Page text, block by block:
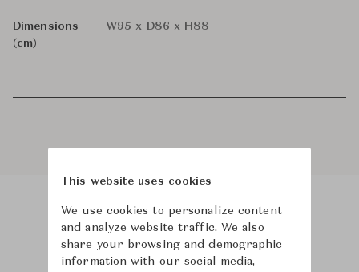
Dimensions
(cm)
W95 x D86 x H88
Product Images
This website uses cookies
We use cookies to personalize content
and analyze website traffic. We also
share your browsing and demographic
information with our social media,